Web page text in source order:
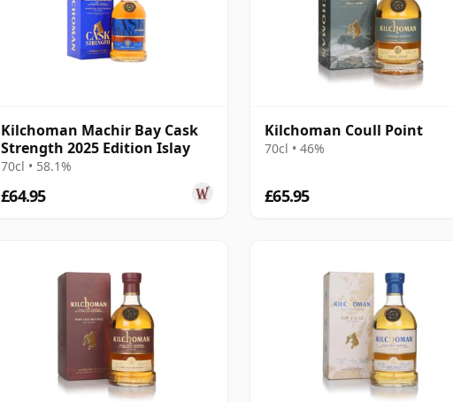
Kilchoman Machir Bay Cask
Strength 2025 Edition Islay
70cl • 58.1%
£64.95
Kilchoman Coull Point
70cl • 46%
£65.95